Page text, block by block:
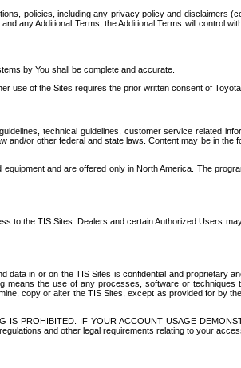
policies, including any privacy policy and disclaimers
any Additional Terms, the Additional Terms will control
by You shall be complete and accurate.
use of the Sites requires the prior written consent of Toyota.
technical guidelines, customer service related
or other federal and state laws. Content may be in
and are offered only in North America. The
to the TIS Sites. Dealers and certain Authorized Users
in or on the TIS Sites is confidential and proprietary
the use of any processes, software or
copy or alter the TIS Sites, except as provided for by
PROHIBITED. IF YOUR ACCOUNT USAGE
and other legal requirements relating to your